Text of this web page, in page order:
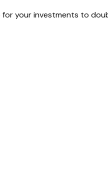
your investments to